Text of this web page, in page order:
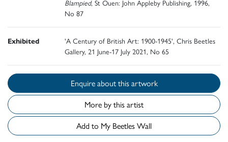
Blampied, St Ouen: John Appleby Publishing, 1996,
No 87
Exhibited
'A Century of British Art: 1900-1945', Chris Beetles
Gallery, 21 June-17 July 2021, No 65
Enquire about this artwork
More by this artist
Add to My Beetles Wall